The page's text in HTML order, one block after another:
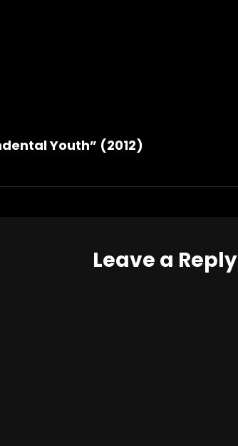
Youth” (2012)
Leave a Reply